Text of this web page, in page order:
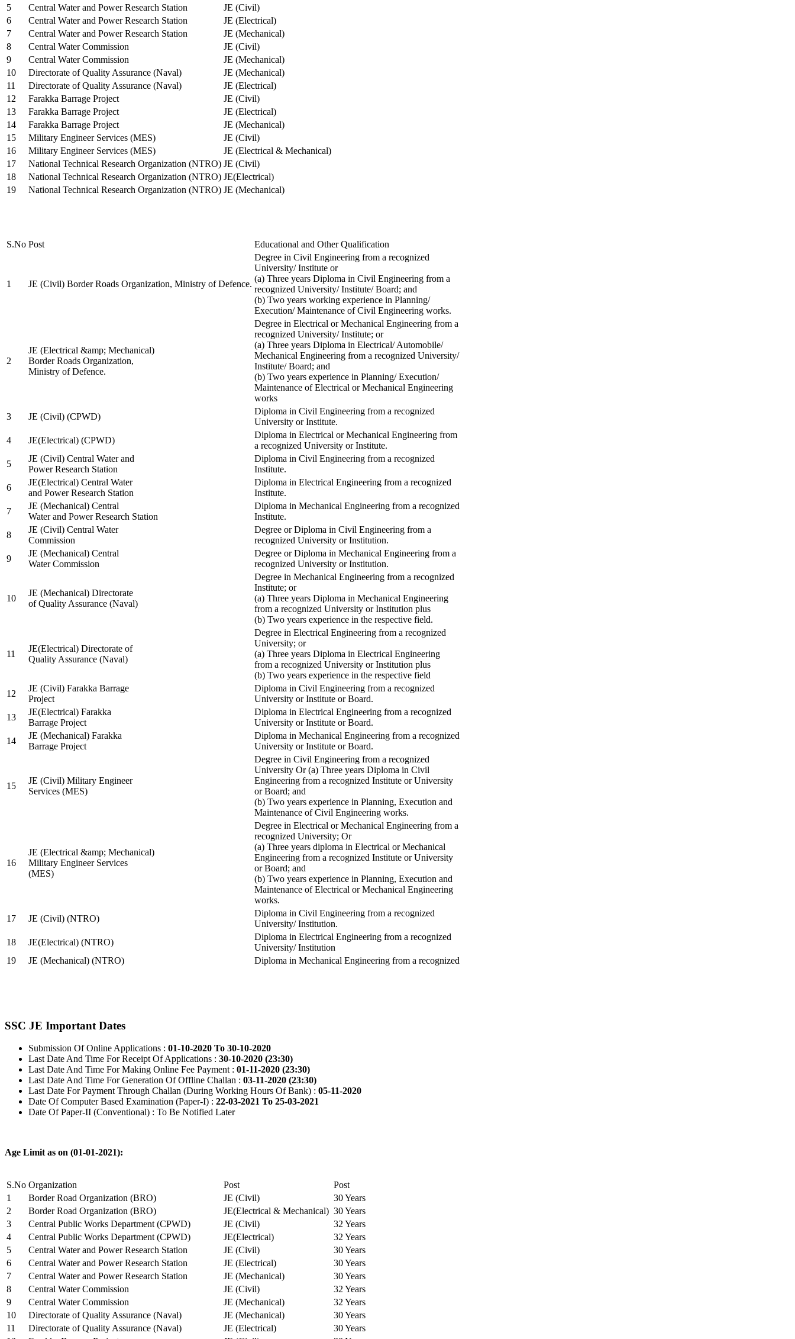
5
Central Water and Power Research Station
JE (Civil)
6
Central Water and Power Research Station
JE (Electrical)
7
Central Water and Power Research Station
JE (Mechanical)
8
Central Water Commission
JE (Civil)
9
Central Water Commission
JE (Mechanical)
10
Directorate of Quality Assurance (Naval)
JE (Mechanical)
11
Directorate of Quality Assurance (Naval)
JE (Electrical)
12
Farakka Barrage Project
JE (Civil)
13
Farakka Barrage Project
JE (Electrical)
14
Farakka Barrage Project
JE (Mechanical)
15
Military Engineer Services (MES)
JE (Civil)
16
Military Engineer Services (MES)
JE (Electrical & Mechanical)
17
National Technical Research Organization (NTRO) JE (Civil)
18
National Technical Research Organization (NTRO) JE(Electrical)
19
National Technical Research Organization (NTRO) JE (Mechanical)
S.No Post Educational and Other Qualification
1 JE (Civil) Border Roads Organization, Ministry of Defence.
Degree in Civil Engineering from a recognized
University/ Institute or
(a) Three years Diploma in Civil Engineering from a
recognized University/ Institute/ Board; and
(b) Two years working experience in Planning/
Execution/ Maintenance of Civil Engineering works.
2
JE (Electrical &amp; Mechanical)
Border Roads Organization,
Ministry of Defence.
Degree in Electrical or Mechanical Engineering from a
recognized University/ Institute; or
(a) Three years Diploma in Electrical/ Automobile/
Mechanical Engineering from a recognized University/
Institute/ Board; and
(b) Two years experience in Planning/ Execution/
Maintenance of Electrical or Mechanical Engineering
works
3
JE (Civil) (CPWD)
Diploma in Civil Engineering from a recognized
University or Institute.
4
JE(Electrical) (CPWD)
Diploma in Electrical or Mechanical Engineering from
a recognized University or Institute.
5
JE (Civil) Central Water and
Power Research Station
Diploma in Civil Engineering from a recognized
Institute.
6
JE(Electrical) Central Water
and Power Research Station
Diploma in Electrical Engineering from a recognized
Institute.
7
JE (Mechanical) Central
Water and Power Research Station
Diploma in Mechanical Engineering from a recognized
Institute.
8
JE (Civil) Central Water
Commission
Degree or Diploma in Civil Engineering from a
recognized University or Institution.
9
JE (Mechanical) Central
Water Commission
Degree or Diploma in Mechanical Engineering from a
recognized University or Institution.
10
JE (Mechanical) Directorate
of Quality Assurance (Naval)
Degree in Mechanical Engineering from a recognized
Institute; or
(a) Three years Diploma in Mechanical Engineering
from a recognized University or Institution plus
(b) Two years experience in the respective field.
11
JE(Electrical) Directorate of
Quality Assurance (Naval)
Degree in Electrical Engineering from a recognized
University; or
(a) Three years Diploma in Electrical Engineering
from a recognized University or Institution plus
(b) Two years experience in the respective field
12
JE (Civil) Farakka Barrage
Project
Diploma in Civil Engineering from a recognized
University or Institute or Board.
13
JE(Electrical) Farakka
Barrage Project
Diploma in Electrical Engineering from a recognized
University or Institute or Board.
14
JE (Mechanical) Farakka
Barrage Project
Diploma in Mechanical Engineering from a recognized
University or Institute or Board.
15
JE (Civil) Military Engineer
Services (MES)
Degree in Civil Engineering from a recognized
University Or (a) Three years Diploma in Civil
Engineering from a recognized Institute or University
or Board; and
(b) Two years experience in Planning, Execution and
Maintenance of Civil Engineering works.
16
JE (Electrical &amp; Mechanical)
Military Engineer Services
(MES)
Degree in Electrical or Mechanical Engineering from a
recognized University; Or
(a) Three years diploma in Electrical or Mechanical
Engineering from a recognized Institute or University
or Board; and
(b) Two years experience in Planning, Execution and
Maintenance of Electrical or Mechanical Engineering
works.
17
JE (Civil) (NTRO)
Diploma in Civil Engineering from a recognized
University/ Institution.
18
JE(Electrical) (NTRO)
Diploma in Electrical Engineering from a recognized
University/ Institution
19
JE (Mechanical) (NTRO) Diploma in Mechanical Engineering from a recognized
SSC JE Important Dates
Submission Of Online Applications : 01-10-2020 To 30-10-2020
Last Date And Time For Receipt Of Applications : 30-10-2020 (23:30)
Last Date And Time For Making Online Fee Payment : 01-11-2020 (23:30)
Last Date And Time For Generation Of Offline Challan : 03-11-2020 (23:30)
Last Date For Payment Through Challan (During Working Hours Of Bank) : 05-11-2020
Date Of Computer Based Examination (Paper-I) : 22-03-2021 To 25-03-2021
Date Of Paper-II (Conventional) : To Be Notified Later
Age Limit as on (01-01-2021):
S.No Organization Post
Post
1
Border Road Organization (BRO) JE (Civil)
30 Years
2
Border Road Organization (BRO) JE(Electrical & Mechanical) 30 Years
3
Central Public Works Department (CPWD) JE (Civil)
32 Years
4
Central Public Works Department (CPWD) JE(Electrical)
32 Years
5
Central Water and Power Research Station JE (Civil)
30 Years
6
Central Water and Power Research Station JE (Electrical)
30 Years
7
Central Water and Power Research Station JE (Mechanical)
30 Years
8
Central Water Commission JE (Civil)
32 Years
9
Central Water Commission JE (Mechanical)
32 Years
10
Directorate of Quality Assurance (Naval) JE (Mechanical)
30 Years
11
Directorate of Quality Assurance (Naval) JE (Electrical)
30 Years